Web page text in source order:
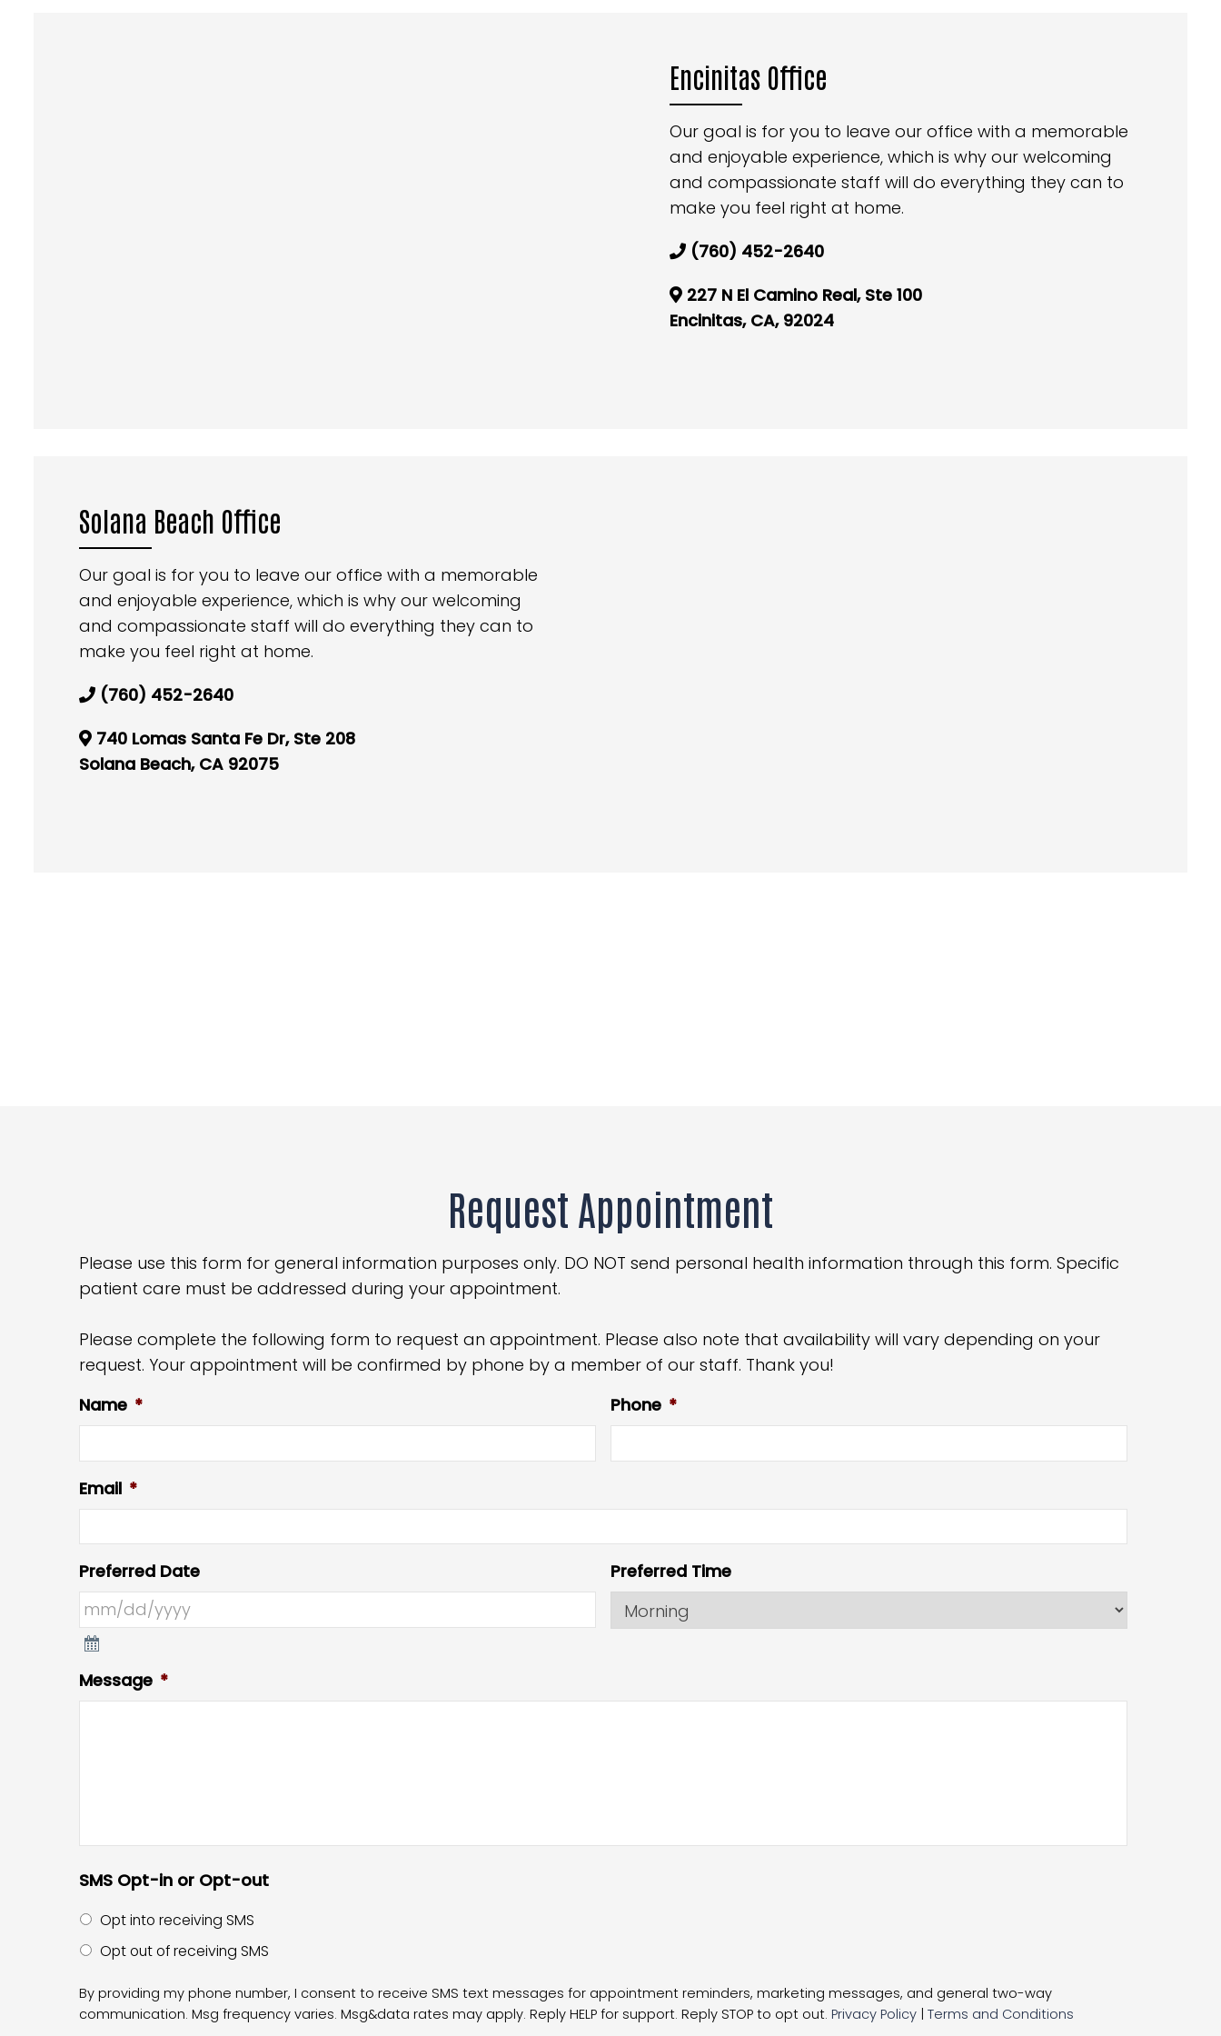
Encinitas Office
Our goal is for you to leave our office with a memorable
and enjoyable experience, which is why our welcoming
and compassionate staff will do everything they can to
make you feel right at home.
(760) 452-2640
227 N El Camino Real, Ste 100
Encinitas, CA, 92024
Solana Beach Office
Our goal is for you to leave our office with a memorable
and enjoyable experience, which is why our welcoming
and compassionate staff will do everything they can to
make you feel right at home.
(760) 452-2640
740 Lomas Santa Fe Dr, Ste 208
Solana Beach, CA 92075
Request Appointment
Please use this form for general information purposes only. DO NOT send personal health information through this form. Specific
patient care must be addressed during your appointment.
Please complete the following form to request an appointment. Please also note that availability will vary depending on your
request. Your appointment will be confirmed by phone by a member of our staff. Thank you!
Name * Phone *
Email *
Preferred Date Preferred Time
Message *
SMS Opt-in or Opt-out
Opt into receiving SMS
Opt out of receiving SMS
By providing my phone number, I consent to receive SMS text messages for appointment reminders, marketing messages, and general two-way
communication. Msg frequency varies. Msg&data rates may apply. Reply HELP for support. Reply STOP to opt out. Privacy Policy | Terms and Conditions